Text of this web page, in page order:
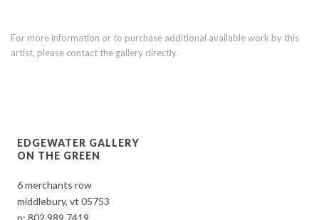
For more information or to purchase additional available work by this
artist, please contact the gallery directly.
EDGEWATER GALLERY
ON THE GREEN
6 merchants row
middlebury, vt 05753
p:802.989.7419